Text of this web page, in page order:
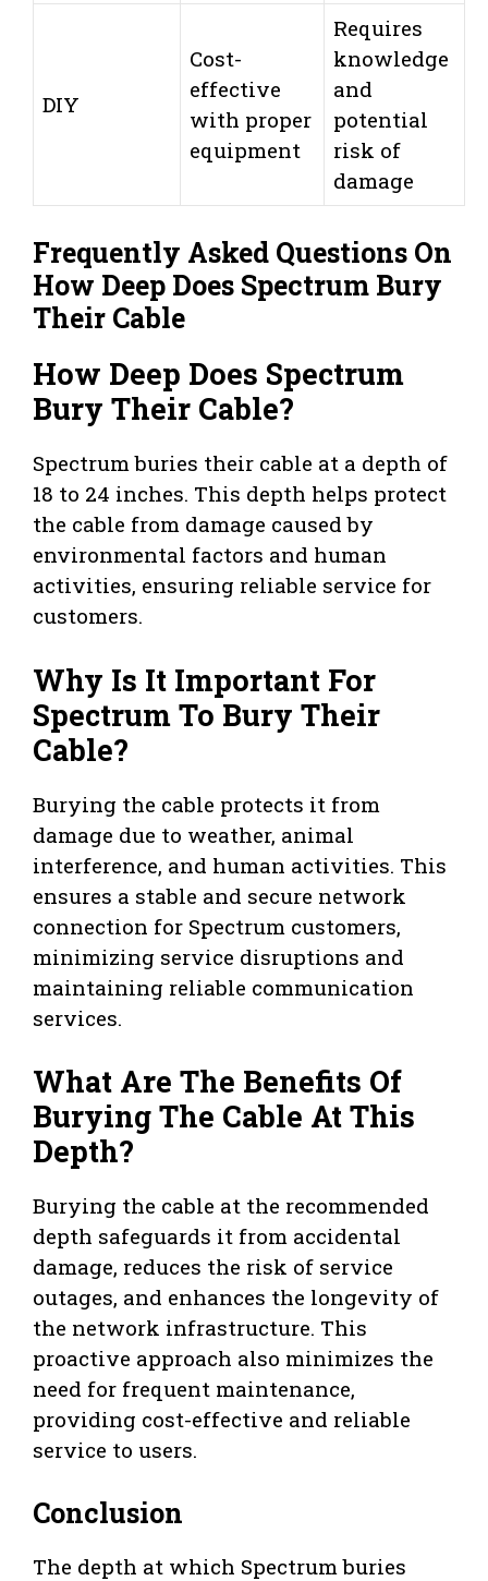
DIY
Cost-
effective
with proper
equipment
Requires
knowledge
and
potential
risk of
damage
Frequently Asked Questions On
How Deep Does Spectrum Bury
Their Cable
How Deep Does Spectrum
Bury Their Cable?
Spectrum buries their cable at a depth of
18 to 24 inches. This depth helps protect
the cable from damage caused by
environmental factors and human
activities, ensuring reliable service for
customers.
Why Is It Important For
Spectrum To Bury Their
Cable?
Burying the cable protects it from
damage due to weather, animal
interference, and human activities. This
ensures a stable and secure network
connection for Spectrum customers,
minimizing service disruptions and
maintaining reliable communication
services.
What Are The Benefits Of
Burying The Cable At This
Depth?
Burying the cable at the recommended
depth safeguards it from accidental
damage, reduces the risk of service
outages, and enhances the longevity of
the network infrastructure. This
proactive approach also minimizes the
need for frequent maintenance,
providing cost-effective and reliable
service to users.
Conclusion
The depth at which Spectrum buries